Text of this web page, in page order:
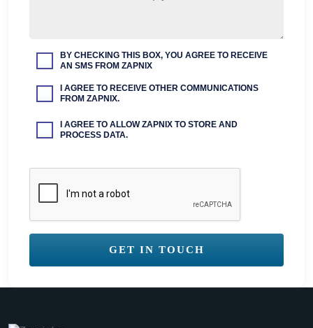
BY CHECKING THIS BOX, YOU AGREE TO RECEIVE
AN SMS FROM ZAPNIX
I AGREE TO RECEIVE OTHER COMMUNICATIONS
FROM ZAPNIX.
I AGREE TO ALLOW ZAPNIX TO STORE AND
PROCESS DATA.
GET IN TOUCH